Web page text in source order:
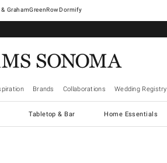
& GrahamGreenRowDormify
Brands Collaborations Wedding Registry
Tabletop & Bar Home Essentials